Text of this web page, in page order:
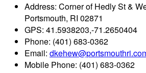
Address: Corner of Hedly St &
Portsmouth, RI 02871
GPS: 41.5938203,-71.2650404
Phone: (401) 683-0362
Email:
Mobile Phone: (401) 683-0362